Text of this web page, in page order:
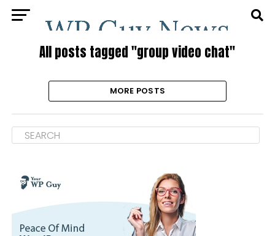
All posts tagged "group video chat"
MORE POSTS